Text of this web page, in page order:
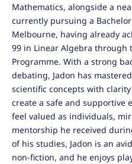
Mathematics, alongside a
currently pursuing a
Melbourne, having already
99 in Linear Algebra through
Programme. With a strong
debating, Jadon has
scientific concepts with
create a safe and supportive
feel valued as individuals,
mentorship he received
of his studies, Jadon is an
non-fiction, and he enjoys